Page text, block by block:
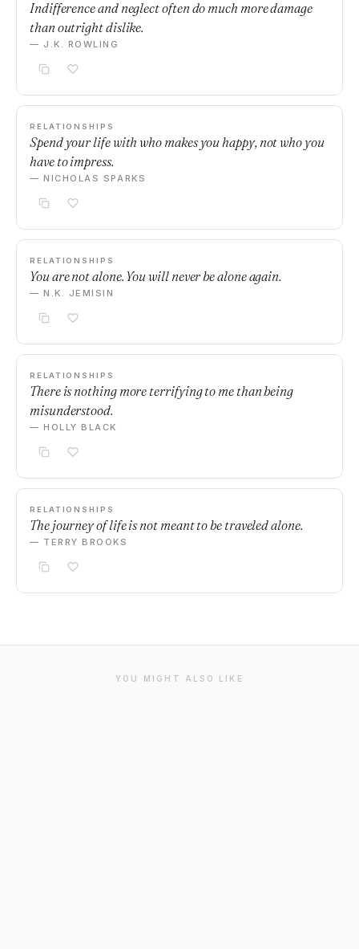
Indifference and neglect often do much more damage
than outright dislike.
— J.K. ROWLING
RELATIONSHIPS
Spend your life with who makes you happy, not who you
have to impress.
— NICHOLAS SPARKS
RELATIONSHIPS
You are not alone. You will never be alone again.
— N.K. JEMISIN
RELATIONSHIPS
There is nothing more terrifying to me than being
misunderstood.
— HOLLY BLACK
RELATIONSHIPS
The journey of life is not meant to be traveled alone.
— TERRY BROOKS
YOU MIGHT ALSO LIKE